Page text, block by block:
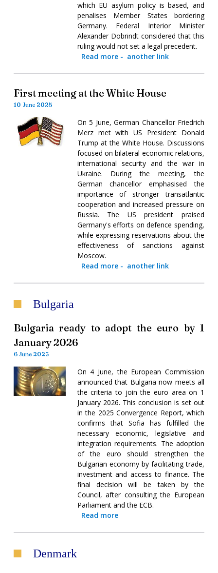
which EU asylum policy is based, and
penalises Member States bordering
Germany. Federal Interior Minister
Alexander Dobrindt considered that this
ruling would not set a legal precedent.
Read more- another link
First meeting at the White House
10 June 2025
On 5 June, German Chancellor Friedrich
Merz met with US President Donald
Trump at the White House. Discussions
focused on bilateral economic relations,
international security and the war in
Ukraine. During the meeting, the
German chancellor emphasised the
importance of stronger transatlantic
cooperation and increased pressure on
Russia. The US president praised
Germany's efforts on defence spending,
while expressing reservations about the
effectiveness of sanctions against
Moscow.
Read more- another link
Bulgaria
Bulgaria ready to adopt the euro by 1
January 2026
6 June 2025
On 4 June, the European Commission
announced that Bulgaria now meets all
the criteria to join the euro area on 1
January 2026. This conclusion is set out
in the 2025 Convergence Report, which
confirms that Sofia has fulfilled the
necessary economic, legislative and
integration requirements. The adoption
of the euro should strengthen the
Bulgarian economy by facilitating trade,
investment and access to finance. The
final decision will be taken by the
Council, after consulting the European
Parliament and the ECB.
Read more
Denmark